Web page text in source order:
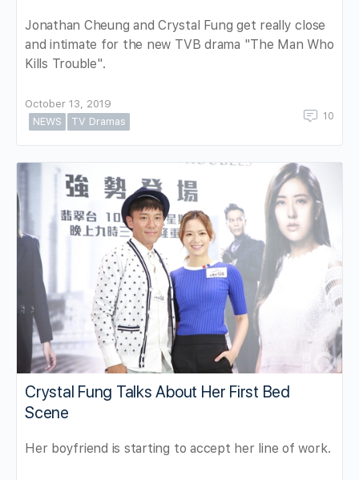
Jonathan Cheung and Crystal Fung get really close
and intimate for the new TVB drama "The Man Who
Kills Trouble".
October 13, 2019
NEWS
TV Dramas 10
Crystal Fung Talks About Her First Bed
Scene
Her boyfriend is starting to accept her line of work.